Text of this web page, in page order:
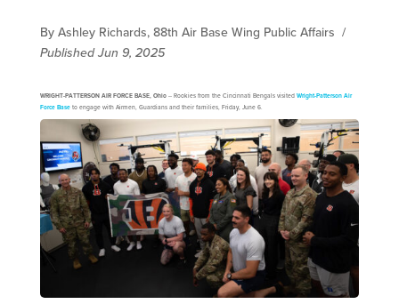
By Ashley Richards, 88th Air Base Wing Public Affairs /
Published Jun 9, 2025
WRIGHT-PATTERSON AIR FORCE BASE, Ohio-- Rookies from the Cincinnati Bengals visited Wright-Patterson Air
Force Baseto engage with Airmen, Guardians and their families, Friday, June 6.